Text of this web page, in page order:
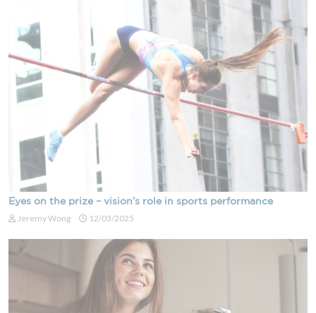
Eyes on the prize – vision’s role in sports performance
Jeremy Wong 12/03/2025